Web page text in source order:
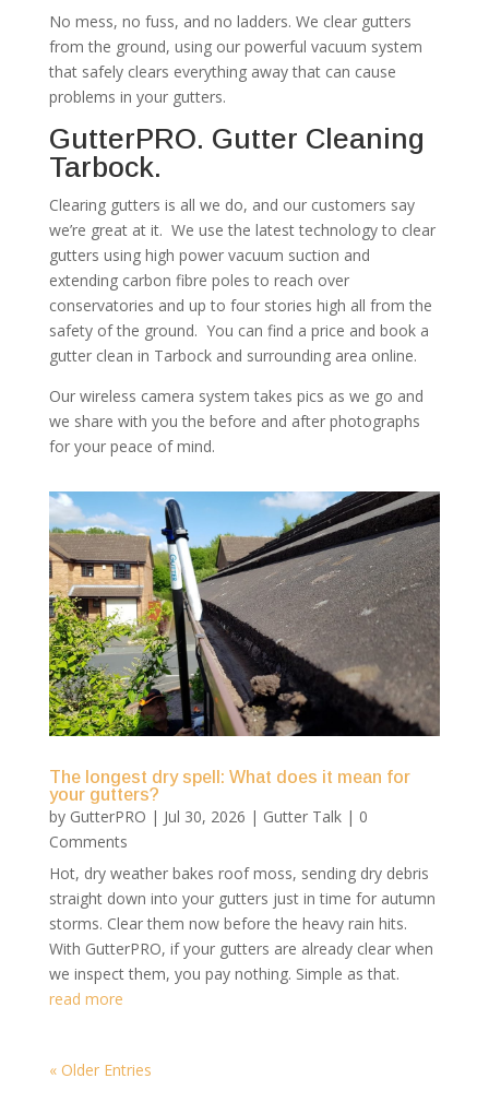
No mess, no fuss, and no ladders. We clear gutters
from the ground, using our powerful vacuum system
that safely clears everything away that can cause
problems in your gutters.
GutterPRO. Gutter Cleaning
Tarbock.
Clearing gutters is all we do, and our customers say
we’re great at it. We use the latest technology to clear
gutters using high power vacuum suction and
extending carbon fibre poles to reach over
conservatories and up to four stories high all from the
safety of the ground. You can find a price and book a
gutter clean in Tarbock and surrounding area online.
Our wireless camera system takes pics as we go and
we share with you the before and after photographs
for your peace of mind.
The longest dry spell: What does it mean for
your gutters?
by GutterPRO | Jul 30, 2026 | Gutter Talk| 0
Comments
Hot, dry weather bakes roof moss, sending dry debris
straight down into your gutters just in time for autumn
storms. Clear them now before the heavy rain hits.
With GutterPRO, if your gutters are already clear when
we inspect them, you pay nothing. Simple as that.
read more
« Older Entries